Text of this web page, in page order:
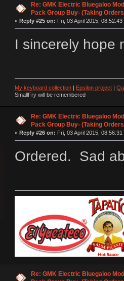
Re: GMK Electric Bluegaloo
Pack Group Buy- (Taking
« Reply #25 on: Fri, 03 April 2015, 08:52:43
I sincerely hope
My keyboard collection| Epsilon project|
SmallFry will be remembered
Re: GMK Electric Bluegaloo
Pack Group Buy- (Taking
« Reply #26 on: Fri, 03 April 2015, 08:56:31
Ordered. Sad
Re: GMK Electric Bluegaloo